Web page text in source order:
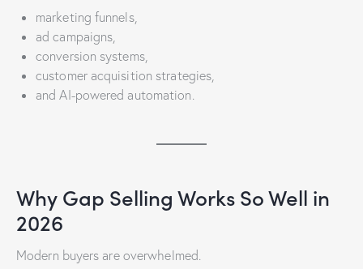
marketing funnels,
ad campaigns,
conversion systems,
customer acquisition strategies,
and AI-powered automation.
Why Gap Selling Works So Well in
2026
Modern buyers are overwhelmed.